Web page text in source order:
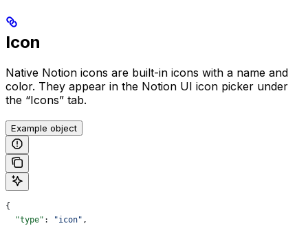
Icon
Native Notion icons are built-in icons with a name and
color. They appear in the Notion UI icon picker under
the “Icons” tab.
Example object
{
  "type"
: "icon" ,